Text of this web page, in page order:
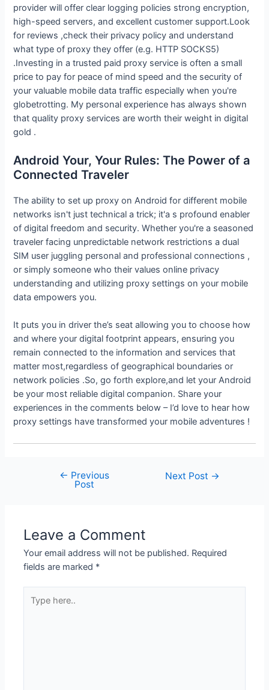
provider will offer clear logging policies strong encryption,
high-speed servers, and excellent customer support.Look
for reviews ,check their privacy policy and understand
what type of proxy they offer (e.g. HTTP SOCKS5)
.Investing in a trusted paid proxy service is often a small
price to pay for peace of mind speed and the security of
your valuable mobile data traffic especially when you're
globetrotting. My personal experience has always shown
that quality proxy services are worth their weight in digital
gold .
Android Your, Your Rules: The Power of a
Connected Traveler
The ability to set up proxy on Android for different mobile
networks isn't just technical a trick; it'a s profound enabler
of digital freedom and security. Whether you're a seasoned
traveler facing unpredictable network restrictions a dual
SIM user juggling personal and professional connections ,
or simply someone who their values online privacy
understanding and utilizing proxy settings on your mobile
data empowers you.
It puts you in driver the’s seat allowing you to choose how
and where your digital footprint appears, ensuring you
remain connected to the information and services that
matter most,regardless of geographical boundaries or
network policies .So, go forth explore,and let your Android
be your most reliable digital companion. Share your
experiences in the comments below – I’d love to hear how
proxy settings have transformed your mobile adventures !
navigation
← Previous
Post
Next Post →
Leave a Comment
Your email address will not be published. Required
fields are marked *
here..